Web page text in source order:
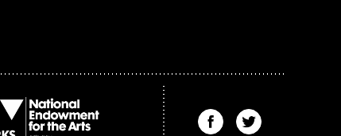
Find
The
Find
The